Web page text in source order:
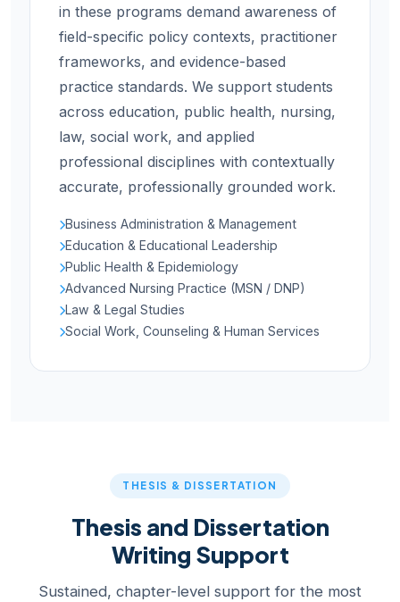
in these programs demand awareness of
field-specific policy contexts, practitioner
frameworks, and evidence-based
practice standards. We support students
across education, public health, nursing,
law, social work, and applied
professional disciplines with contextually
accurate, professionally grounded work.
Business Administration & Management
Education & Educational Leadership
Public Health & Epidemiology
Advanced Nursing Practice (MSN / DNP)
Law & Legal Studies
Social Work, Counseling & Human Services
THESIS & DISSERTATION
Thesis and Dissertation
Writing Support
Sustained, chapter-level support for the most